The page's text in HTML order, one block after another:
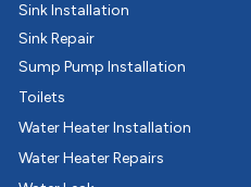
Sink Installation
Sink Repair
Sump Pump Installation
Toilets
Water Heater Installation
Water Heater Repairs